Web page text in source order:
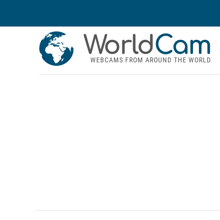
WorldCam
WEBCAMS FROM AROUND THE WORLD